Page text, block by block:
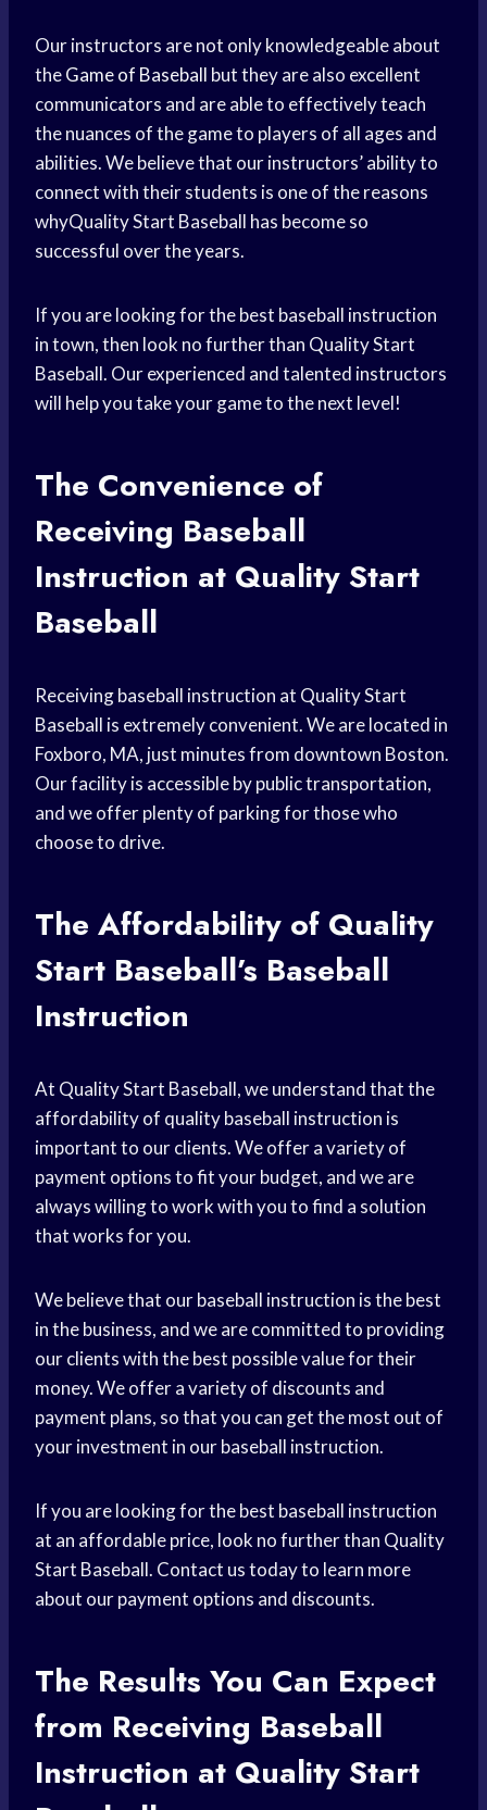
Our instructors are not only knowledgeable about
theGame of Baseball but they are also excellent
communicators and are able to effectively teach
the nuances of the game to players of all ages and
abilities. We believe that our instructors’ ability to
connect with their students is one of the reasons
whyQuality Start Baseball has become so
successful over the years.
If you are looking for the best baseball instruction
in town, then look no further than Quality Start
Baseball. Our experienced and talented instructors
will help you take your game to the next level!
The Convenience of
Receiving Baseball
Instruction at Quality Start
Baseball
Receiving baseball instruction at Quality Start
Baseball is extremely convenient. We are located in
Foxboro, MA, just minutes from downtown Boston.
Our facility is accessible by public transportation,
and we offer plenty of parking for those who
choose to drive.
The Affordability of Quality
Start Baseball’s Baseball
Instruction
At Quality Start Baseball, we understand that the
affordability of quality baseball instruction is
important to our clients. We offer a variety of
payment options to fit your budget, and we are
always willing to work with you to find a solution
that works for you.
We believe that our baseball instruction is the best
in the business, and we are committed to providing
our clients with the best possible value for their
money. We offer a variety of discounts and
payment plans, so that you can get the most out of
your investment in our baseball instruction.
If you are looking for the best baseball instruction
at an affordable price, look no further than Quality
Start Baseball. Contact us today to learn more
about our payment options and discounts.
The Results You Can Expect
from Receiving Baseball
Instruction at Quality Start